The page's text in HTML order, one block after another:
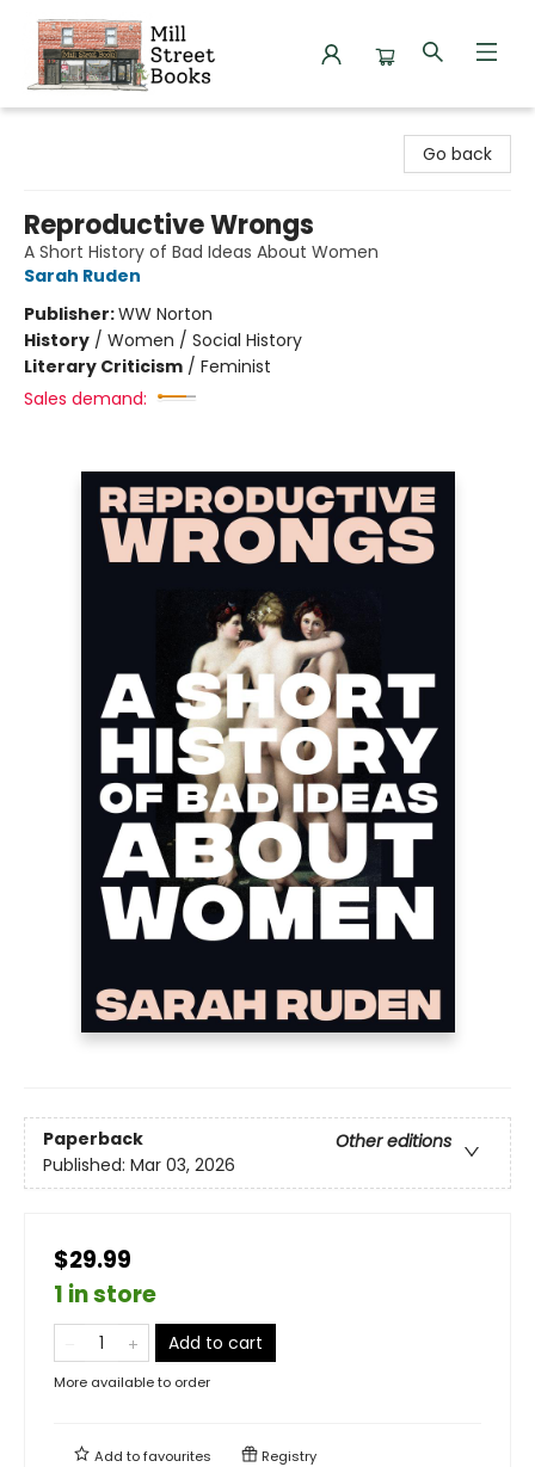
Go back
Reproductive Wrongs
A Short History of Bad Ideas About Women
Sarah Ruden
Publisher:WW Norton
History / Women / Social History
Literary Criticism / Feminist
Sales demand:
Paperback
Other editions
Published: Mar 03, 2026
$29.99
1 in store
Add to cart
More available to order
Add tofavourites Registry